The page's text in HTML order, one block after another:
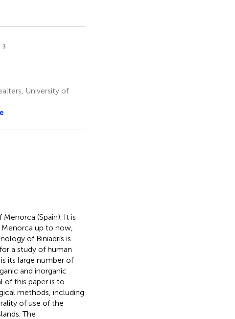
3
University of
(Spain). It is
up to now,
of Biniadrís is
a study of human
its large number of
and inorganic
of this paper is to
methods, including
of use of the
The